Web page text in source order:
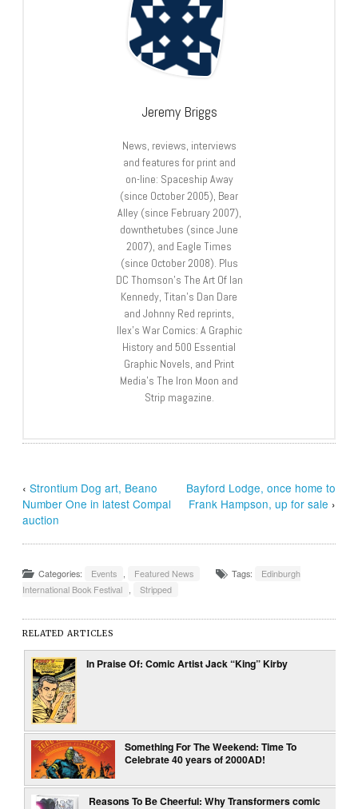
Jeremy Briggs
News, reviews, interviews
and features for print and
on-line: Spaceship Away
(since October 2005), Bear
Alley (since February 2007),
downthetubes (since June
2007), and Eagle Times
(since October 2008). Plus
DC Thomson’s The Art Of Ian
Kennedy, Titan’s Dan Dare
and Johnny Red reprints,
Ilex’s War Comics: A Graphic
History and 500 Essential
Graphic Novels, and Print
Media’s The Iron Moon and
Strip magazine.
‹Strontium Dog art, Beano
Number One in latest Compal
auction
Bayford Lodge, once home to
Frank Hampson, up for sale ›
Categories: Events Featured News Tags:
Edinburgh
International Book Festival
Stripped
RELATED ARTICLES
In Praise Of: Comic Artist Jack “King” Kirby
Something For The Weekend: Time To
Celebrate 40 years of 2000AD!
Reasons To Be Cheerful: Why Transformers comic